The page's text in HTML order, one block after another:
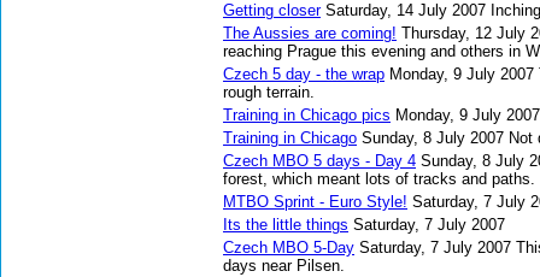
Getting closer Saturday, 14 July 2007
The Aussies are coming! Thursday, 12 July
reaching Prague this evening and others in
Czech 5 day - the wrap Monday, 9 July 2007
rough terrain.
Training in Chicago pics Monday, 9 July 2007
Training in Chicago Sunday, 8 July 2007 Not
Czech MBO 5 days - Day 4 Sunday, 8 July
forest, which meant lots of tracks and paths.
MTBO Sprint - Euro Style! Saturday, 7 July
Its the little things Saturday, 7 July 2007
Czech MBO 5-Day Saturday, 7 July 2007
days near Pilsen.